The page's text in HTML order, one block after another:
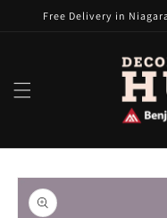
Skip to
Free Delivery in
Skip to
product
information